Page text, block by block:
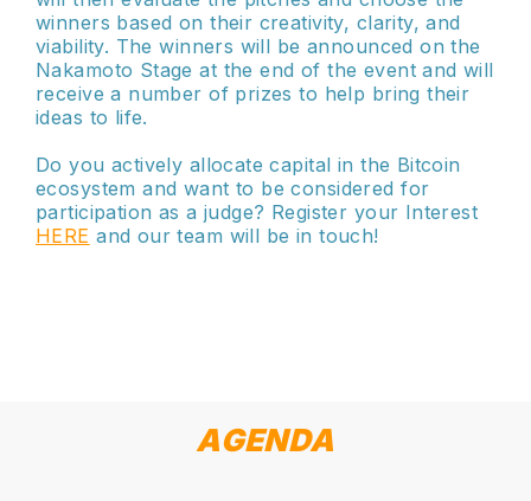
winners based on their creativity, clarity, and
viability. The winners will be announced on the
Nakamoto Stage at the end of the event and will
receive a number of prizes to help bring their
ideas to life.
Do you actively allocate capital in the Bitcoin
ecosystem and want to be considered for
participation as a judge? Register your Interest
HERE and our team will be in touch!
AGENDA